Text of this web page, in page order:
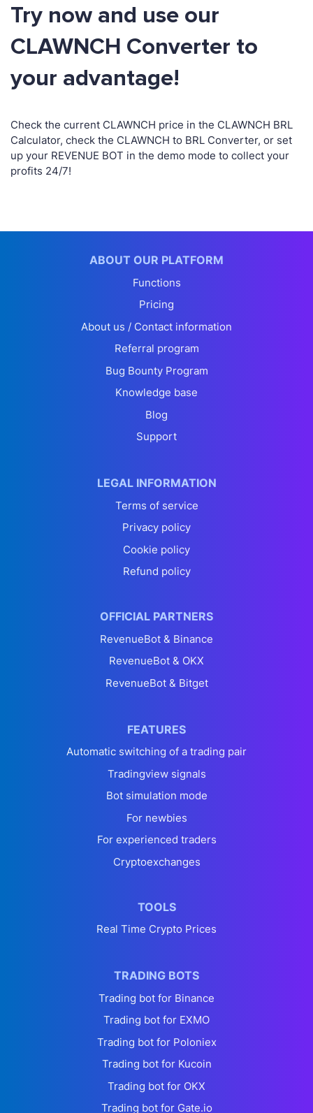
Try now and use our
CLAWNCH Converter to
your advantage!
Check the current CLAWNCH price in the CLAWNCH BRL
Calculator, check the CLAWNCH to BRL Converter, or set
up your REVENUE BOT in the demo mode to collect your
profits 24/7!
ABOUT OUR PLATFORM
Functions
Pricing
About us / Contact information
Referral program
Bug Bounty Program
Knowledge base
Blog
Support
LEGAL INFORMATION
Terms of service
Privacy policy
Cookie policy
Refund policy
OFFICIAL PARTNERS
RevenueBot & Binance
RevenueBot & OKX
RevenueBot & Bitget
FEATURES
Automatic switching of a trading pair
Tradingview signals
Bot simulation mode
For newbies
For experienced traders
Cryptoexchanges
TOOLS
Real Time Crypto Prices
TRADING BOTS
Trading bot for Binance
Trading bot for EXMO
Trading bot for Poloniex
Trading bot for Kucoin
Trading bot for OKX
Trading bot for Gate.io